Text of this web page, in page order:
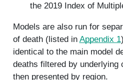
the 2019 Index of
Models are also run for
of death (listed in Appendix 1
identical to the main model
deaths filtered by underlying
then presented by region.